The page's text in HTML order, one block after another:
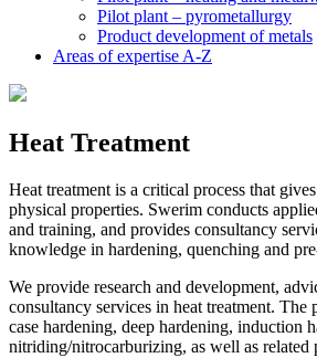
Pilot plant – pyrometallurgy
Product development of metals
Areas of expertise A-Z
Heat Treatment
Heat treatment is a critical process that
physical properties. Swerim conducts
and training, and provides consultancy
knowledge in hardening, quenching and
We provide research and development,
consultancy services in heat treatment. The
case hardening, deep hardening, induction
nitriding/nitrocarburizing, as well as related